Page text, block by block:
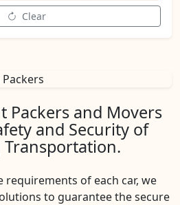
Clear
Packers and Movers
and Security of
requirements of each car, we
to guarantee the secure